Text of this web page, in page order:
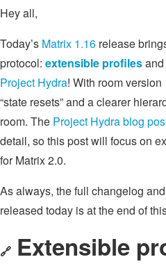
Hey all,
Today’s Matrix 1.16 release
protocol: extensible profilesand
Project Hydra! With room
“state resets” and a clearer
room. The Project Hydra blog
detail, so this post will focus on
for Matrix 2.0.
As always, the full changelog
released today is at the end of
🔗 Extensible